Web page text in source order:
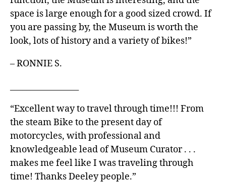
space is large enough for a good sized crowd. If
you are passing by, the Museum is worth the
look, lots of history and a variety of bikes!”
– RONNIE S.
“Excellent way to travel through time!!! From
the steam Bike to the present day of
motorcycles, with professional and
knowledgeable lead of Museum Curator . . .
makes me feel like I was traveling through
time! Thanks Deeley people.”